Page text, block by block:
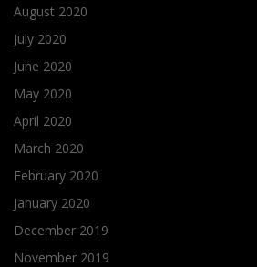
August 2020
July 2020
June 2020
May 2020
April 2020
March 2020
February 2020
January 2020
December 2019
November 2019